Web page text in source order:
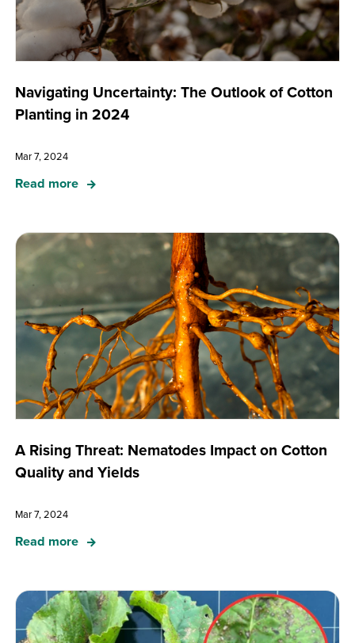
Navigating Uncertainty: The Outlook of Cotton
Planting in 2024
Mar 7, 2024
Read more
A Rising Threat: Nematodes Impact on Cotton
Quality and Yields
Mar 7, 2024
Read more